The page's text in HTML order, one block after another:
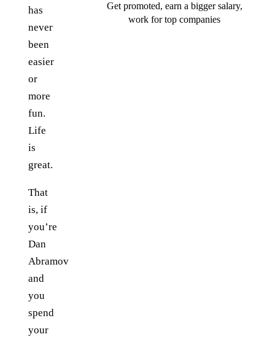
has
never
been
easier
or
more
fun.
Life
is
great.
That
is, if
you’re
Dan
Abramov
and
you
spend
your
Get promoted, earn a bigger salary,
work for top companies